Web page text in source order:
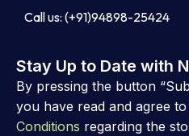
Call us: (+91)94898-25424
Stay Up to Date with
By pressing the button
you have read and agree
Conditions regarding the